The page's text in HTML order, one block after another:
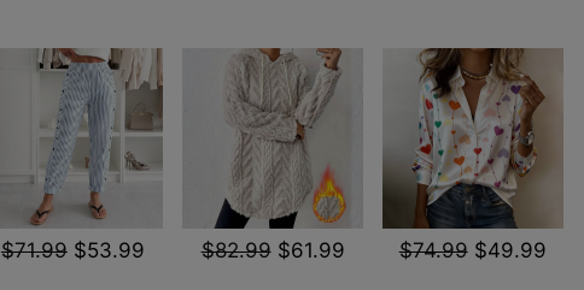
$71.99 $53.99 $82.99 $61.99 $74.99 $49.99